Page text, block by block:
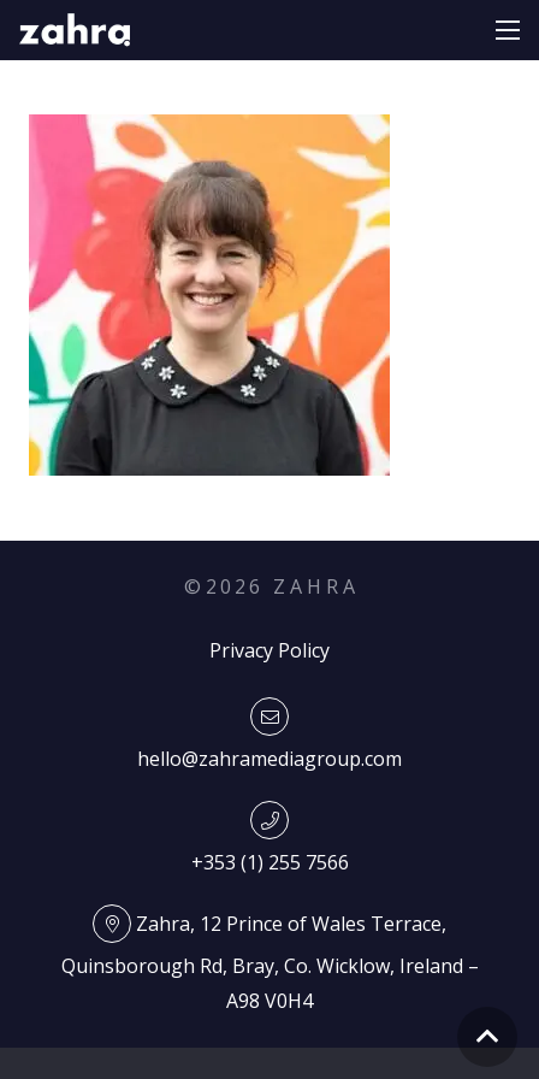
© 2026 Z A H R A
Privacy Policy
hello@zahramediagroup.com
+353 (1) 255 7566
Zahra, 12 Prince of Wales Terrace,
Quinsborough Rd, Bray, Co. Wicklow, Ireland –
A98 V0H4